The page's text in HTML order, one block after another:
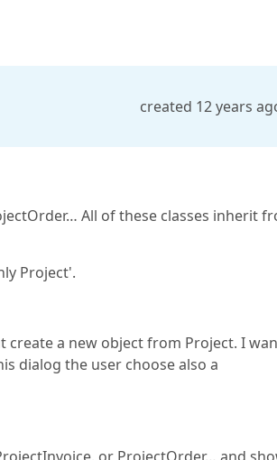
created 12 years
All of these classes inherit
Project'.
a new object from Project. I
dialog the user choose also a